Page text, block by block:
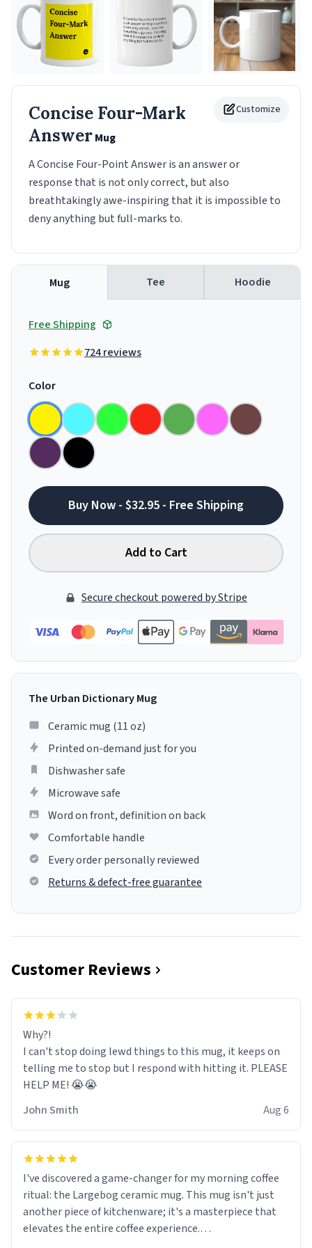
Customize
Concise Four-Mark
AnswerMug
A Concise Four-Point Answer is an answer or
response that is not only correct, but also
breathtakingly awe-inspiring that it is impossible to
deny anything but full-marks to.
Mug Tee Hoodie
Free Shipping
724 reviews
Color
Buy Now - $32.95 - Free Shipping
Add to Cart
Secure checkout powered by Stripe
The Urban Dictionary Mug
Ceramic mug (11 oz)
Printed on-demand just for you
Dishwasher safe
Microwave safe
Word on front, definition on back
Comfortable handle
Every order personally reviewed
Returns & defect-free guarantee
Customer Reviews
Why?!
I can't stop doing lewd things to this mug, it keeps on
telling me to stop but I respond with hitting it. PLEASE
HELP ME! 😭😭
John Smith
Aug 6
I've discovered a game-changer for my morning coffee
ritual: the Largebog ceramic mug. This mug isn't just
another piece of kitchenware; it's a masterpiece that
elevates the entire coffee experience.